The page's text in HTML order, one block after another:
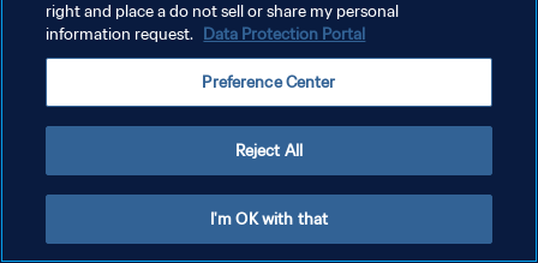
Copyright © 1994 - 2026 FIFA. Alle Rechte vorbehalten.
right and place a do not sell or share my personal
information request. Data Protection Portal
Preference Center
Reject All
I'm OK with that